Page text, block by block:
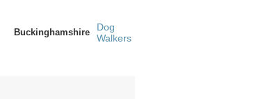
Buckinghamshire
Dog
Walkers